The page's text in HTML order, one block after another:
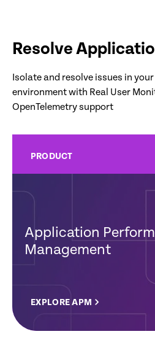
Resolve
Isolate and resolve issues in
environment with Real User
OpenTelemetry support
PRODUCT
Application
Management
EXPLORE APM